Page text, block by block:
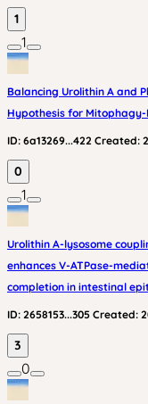
1
1
Balancing Urolithin A and
Hypothesis for Mitophagy-
ID: 6a13269...422 Created:
0
1
Urolithin A-lysosome
enhances V-ATPase-
completion in intestinal
ID: 2658153...305 Created:
3
0